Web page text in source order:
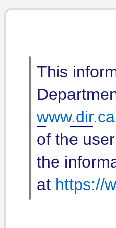
This
of the
the
at https://